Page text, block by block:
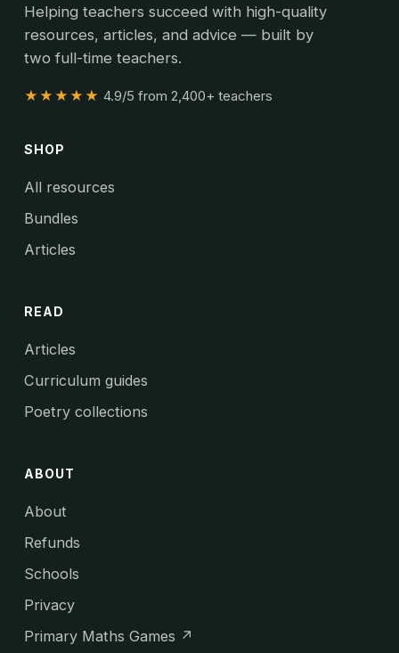
Helping teachers succeed with high-quality
resources, articles, and advice — built by
two full-time teachers.
★★★★★ 4.9/5 from 2,400+ teachers
SHOP
All resources
Bundles
Articles
READ
Articles
Curriculum guides
Poetry collections
ABOUT
About
Refunds
Schools
Privacy
Primary Maths Games ↗